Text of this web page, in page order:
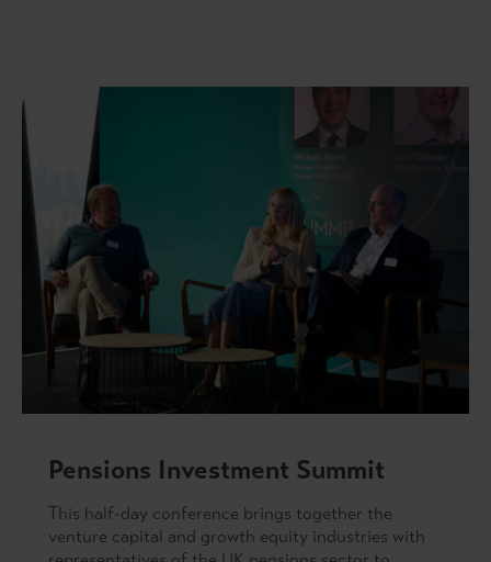
Pensions Investment Summit
This half-day conference brings together the
venture capital and growth equity industries with